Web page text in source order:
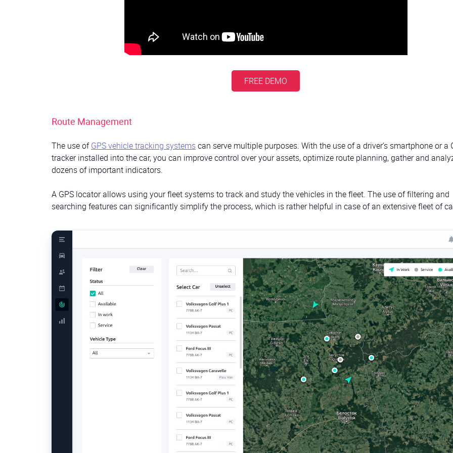
FREE DEMO
Route Management
The use ofGPS vehicle tracking systemscan serve multiple purposes. With the use of a driver’s smartphone or a
tracker installed into the car, you can improve control over your assets, optimize route planning, gather and
dozens of important indicators.
A GPS locator allows using your fleet systems to track and study the vehicles in the fleet. The use of filtering and
searching features can significantly simplify the process, which is rather helpful in case of an extensive fleet of